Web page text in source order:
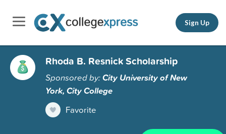
Sign Up
Rhoda B. Resnick Scholarship
Sponsored by:City University of New
York, City College
Favorite